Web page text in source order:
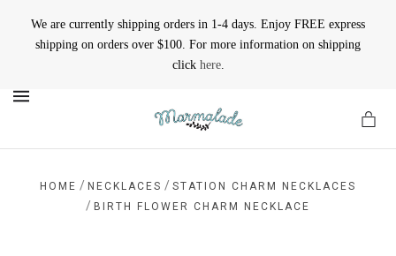
We are currently shipping orders in 1-4 days. Enjoy FREE express
shipping on orders over $100. For more information on shipping
click here.
HOME / NECKLACES / STATION CHARM NECKLACES
/ BIRTH FLOWER CHARM NECKLACE